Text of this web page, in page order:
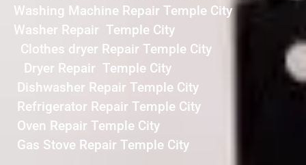
Washing Machine Repair Temple City
Washer Repair Temple City
Clothes dryer Repair Temple City
Dryer Repair Temple City
Dishwasher Repair Temple City
Refrigerator Repair Temple City
Oven Repair Temple City
Gas Stove Repair Temple City